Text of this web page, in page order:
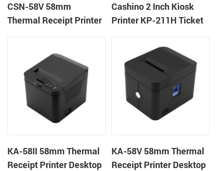
CSN-58V 58mm
Thermal Receipt Printer
Cashino 2 Inch Kiosk
Printer KP-211H Ticket
KA-58II 58mm Thermal
Receipt Printer Desktop
KA-58V 58mm Thermal
Receipt Printer Desktop